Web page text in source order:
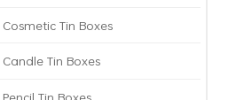
Cosmetic Tin Boxes
Candle Tin Boxes